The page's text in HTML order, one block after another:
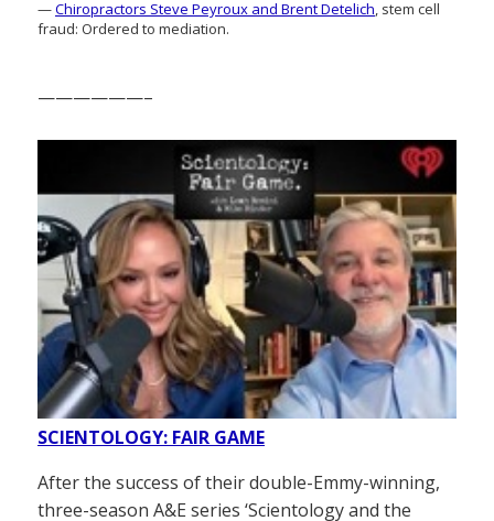
—Chiropractors Steve Peyroux and Brent Detelich, stem cell
fraud: Ordered to mediation.
——————–
SCIENTOLOGY: FAIR GAME
After the success of their double-Emmy-winning,
three-season A&E series ‘Scientology and the